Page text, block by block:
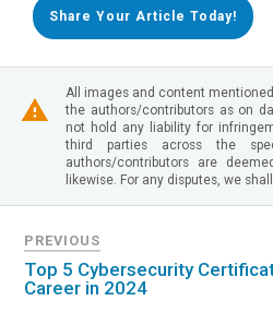
Share Your Article Today!
All images and content
the authors/contributors as on
not hold any liability for
third parties across the
authors/contributors are
likewise. For any disputes, we
PREVIOUS
Top 5 Cybersecurity
Career in 2024